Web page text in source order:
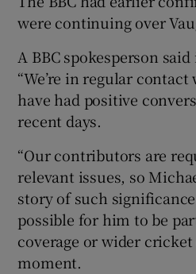
were continuing over
A BBC spokesperson
“We’re in regular
have had positive
recent days.
“Our contributors are
relevant issues, so
story of such
possible for him to be
coverage or wider cricket
moment.